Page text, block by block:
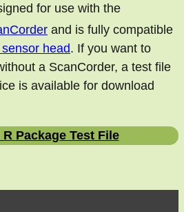
for use with the
and is fully compatible
head. If you want to
a ScanCorder, a test file
is available for download
R Package Test File